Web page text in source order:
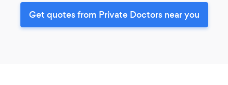
Get quotes from Private Doctors near you